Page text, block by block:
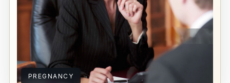
PREGNANCY